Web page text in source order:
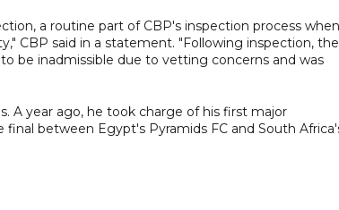
a routine part of CBP's inspection process when
CBP said in a statement. "Following inspection, the
be inadmissible due to vetting concerns and was
A year ago, he took charge of his first major
between Egypt's Pyramids FC and South